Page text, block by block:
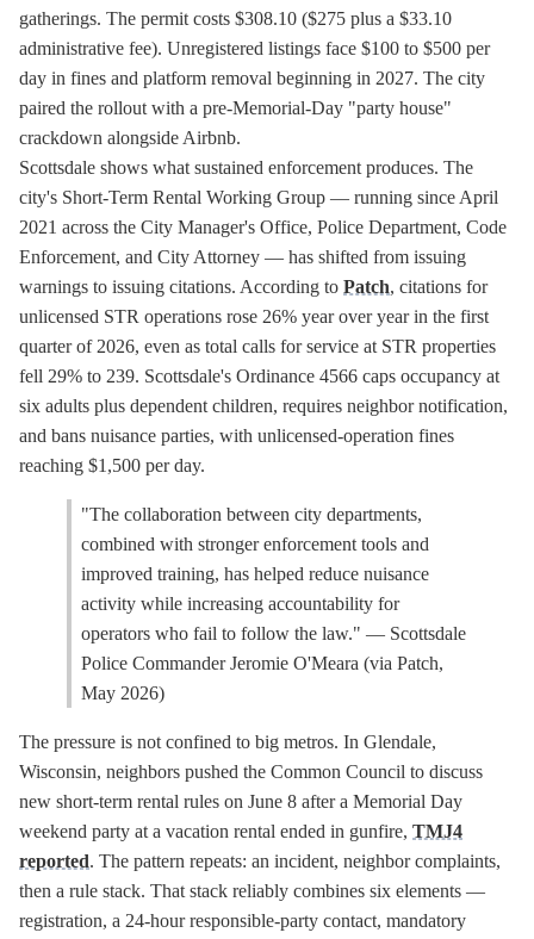
gatherings. The permit costs $308.10 ($275 plus a $33.10
administrative fee). Unregistered listings face $100 to $500 per
day in fines and platform removal beginning in 2027. The city
paired the rollout with a pre-Memorial-Day "party house"
crackdown alongside Airbnb.
Scottsdale shows what sustained enforcement produces. The
city's Short-Term Rental Working Group — running since April
2021 across the City Manager's Office, Police Department, Code
Enforcement, and City Attorney — has shifted from issuing
warnings to issuing citations. According to Patch, citations for
unlicensed STR operations rose 26% year over year in the first
quarter of 2026, even as total calls for service at STR properties
fell 29% to 239. Scottsdale's Ordinance 4566 caps occupancy at
six adults plus dependent children, requires neighbor notification,
and bans nuisance parties, with unlicensed-operation fines
reaching $1,500 per day.
"The collaboration between city departments,
combined with stronger enforcement tools and
improved training, has helped reduce nuisance
activity while increasing accountability for
operators who fail to follow the law." — Scottsdale
Police Commander Jeromie O'Meara (via Patch,
May 2026)
The pressure is not confined to big metros. In Glendale,
Wisconsin, neighbors pushed the Common Council to discuss
new short-term rental rules on June 8 after a Memorial Day
weekend party at a vacation rental ended in gunfire, TMJ4
reported. The pattern repeats: an incident, neighbor complaints,
then a rule stack. That stack reliably combines six elements —
registration, a 24-hour responsible-party contact, mandatory